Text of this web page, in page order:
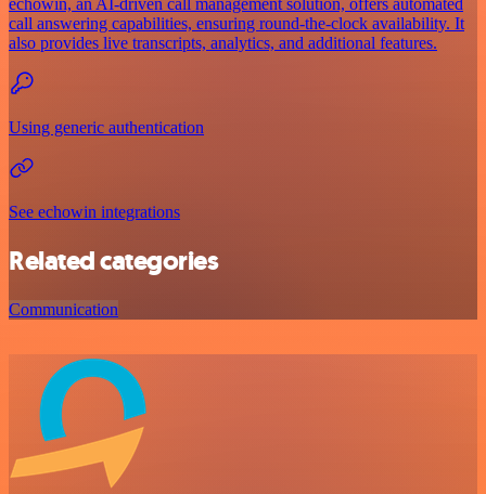
call answering capabilities, ensuring round-the-clock availability. It
also provides live transcripts, analytics, and additional features.
Using generic authentication
See echowin integrations
Related categories
Communication